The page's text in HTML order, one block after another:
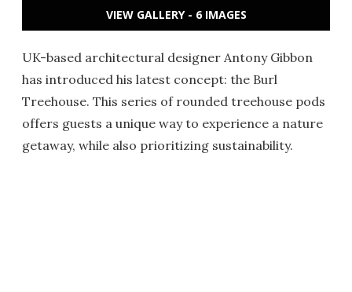
VIEW GALLERY - 6 IMAGES
UK-based architectural designer Antony Gibbon
has introduced his latest concept: the Burl
Treehouse. This series of rounded treehouse pods
offers guests a unique way to experience a nature
getaway, while also prioritizing sustainability.